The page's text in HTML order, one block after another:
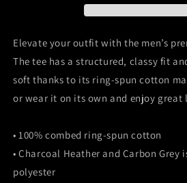
heavyweight
Elevate your outfit with the men’s
The tee has a structured, classy fit
soft thanks to its ring-spun cotton
or wear it on its own and enjoy
• 100% combed ring-spun cotton
• Charcoal Heather and Carbon Grey
polyester